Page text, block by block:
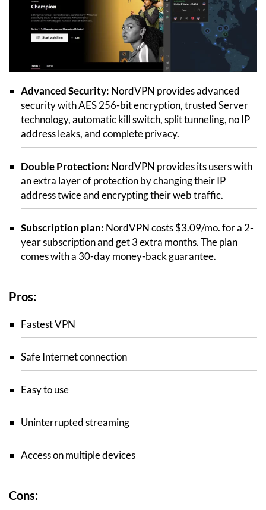
Advanced Security: NordVPN provides advanced
security with AES 256-bit encryption, trusted Server
technology, automatic kill switch, split tunneling, no IP
address leaks, and complete privacy.
Double Protection: NordVPN provides its users with
an extra layer of protection by changing their IP
address twice and encrypting their web traffic.
Subscription plan: NordVPN costs $3.09/mo. for a 2-
year subscription and get 3 extra months. The plan
comes with a 30-day money-back guarantee.
Pros:
Fastest VPN
Safe Internet connection
Easy to use
Uninterrupted streaming
Access on multiple devices
Cons: